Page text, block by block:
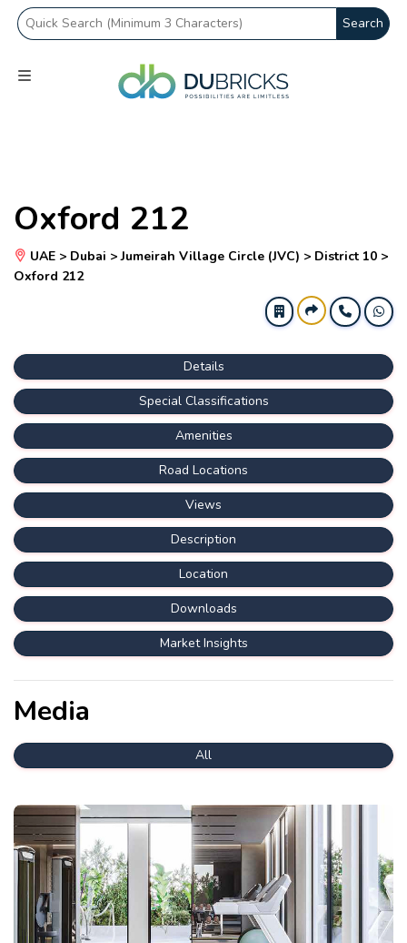
Search
Oxford 212
UAE > Dubai > Jumeirah Village Circle (JVC) > District 10 >
Oxford 212
Details
Special Classifications
Amenities
Road Locations
Views
Description
Location
Downloads
Market Insights
Media
All